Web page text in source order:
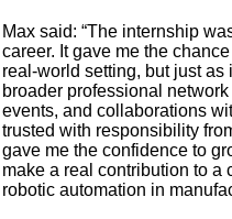
Max said: “The internship
career. It gave me the
real-world setting, but just as
broader professional
events, and collaborations
trusted with responsibility
gave me the confidence to
make a real contribution to a
robotic automation in